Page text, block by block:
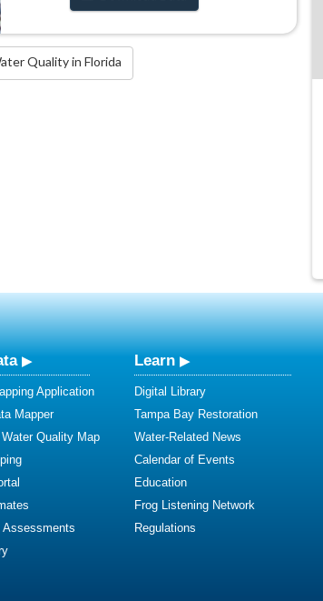
Quality in Florida
Application
Mapper
Quality Map
Assessments
Learn
Digital Library
Tampa Bay Restoration
Water-Related News
Calendar of Events
Education
Frog Listening Network
Regulations